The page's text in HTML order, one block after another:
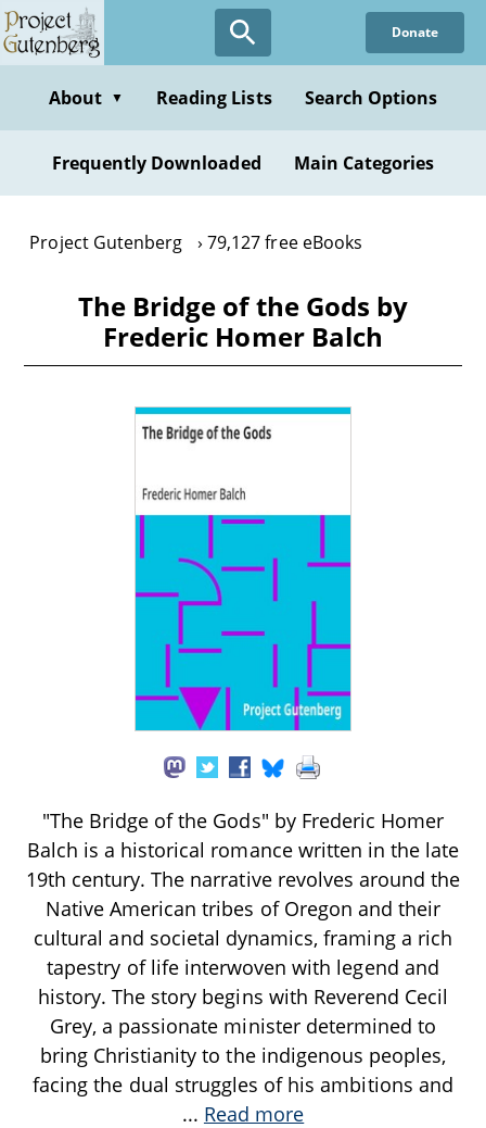
Skip
to
content
Donate
About ▼ Reading Lists Search Options
Frequently Downloaded Main Categories
Project Gutenberg 79,127 free eBooks
The Bridge of the Gods by
Frederic Homer Balch
"The Bridge of the Gods" by Frederic Homer
Balch is a historical romance written in the late
19th century. The narrative revolves around the
Native American tribes of Oregon and their
cultural and societal dynamics, framing a rich
tapestry of life interwoven with legend and
history. The story begins with Reverend Cecil
Grey, a passionate minister determined to
bring Christianity to the indigenous peoples,
facing the dual struggles of his ambitions and
... Read more